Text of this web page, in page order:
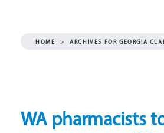
HOME > ARCHIVES FOR GEORGIA
WA pharmacists